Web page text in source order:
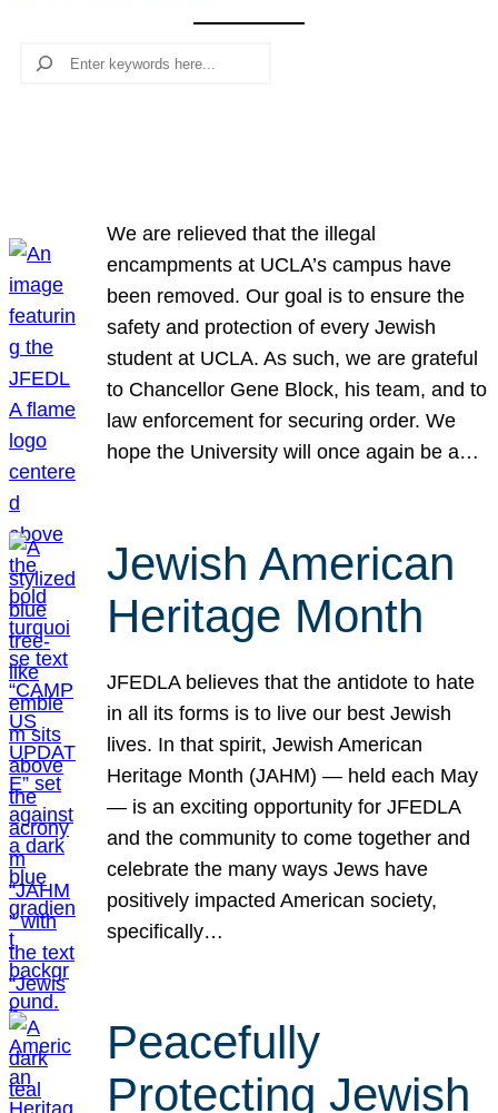
Search
We are relieved that the illegal
encampments at UCLA’s campus have
been removed. Our goal is to ensure the
safety and protection of every Jewish
student at UCLA. As such, we are grateful
to Chancellor Gene Block, his team, and to
law enforcement for securing order. We
hope the University will once again be a…
Jewish American
Heritage Month
JFEDLA believes that the antidote to hate
in all its forms is to live our best Jewish
lives. In that spirit, Jewish American
Heritage Month (JAHM) — held each May
— is an exciting opportunity for JFEDLA
and the community to come together and
celebrate the many ways Jews have
positively impacted American society,
specifically…
Peacefully
Protecting Jewish